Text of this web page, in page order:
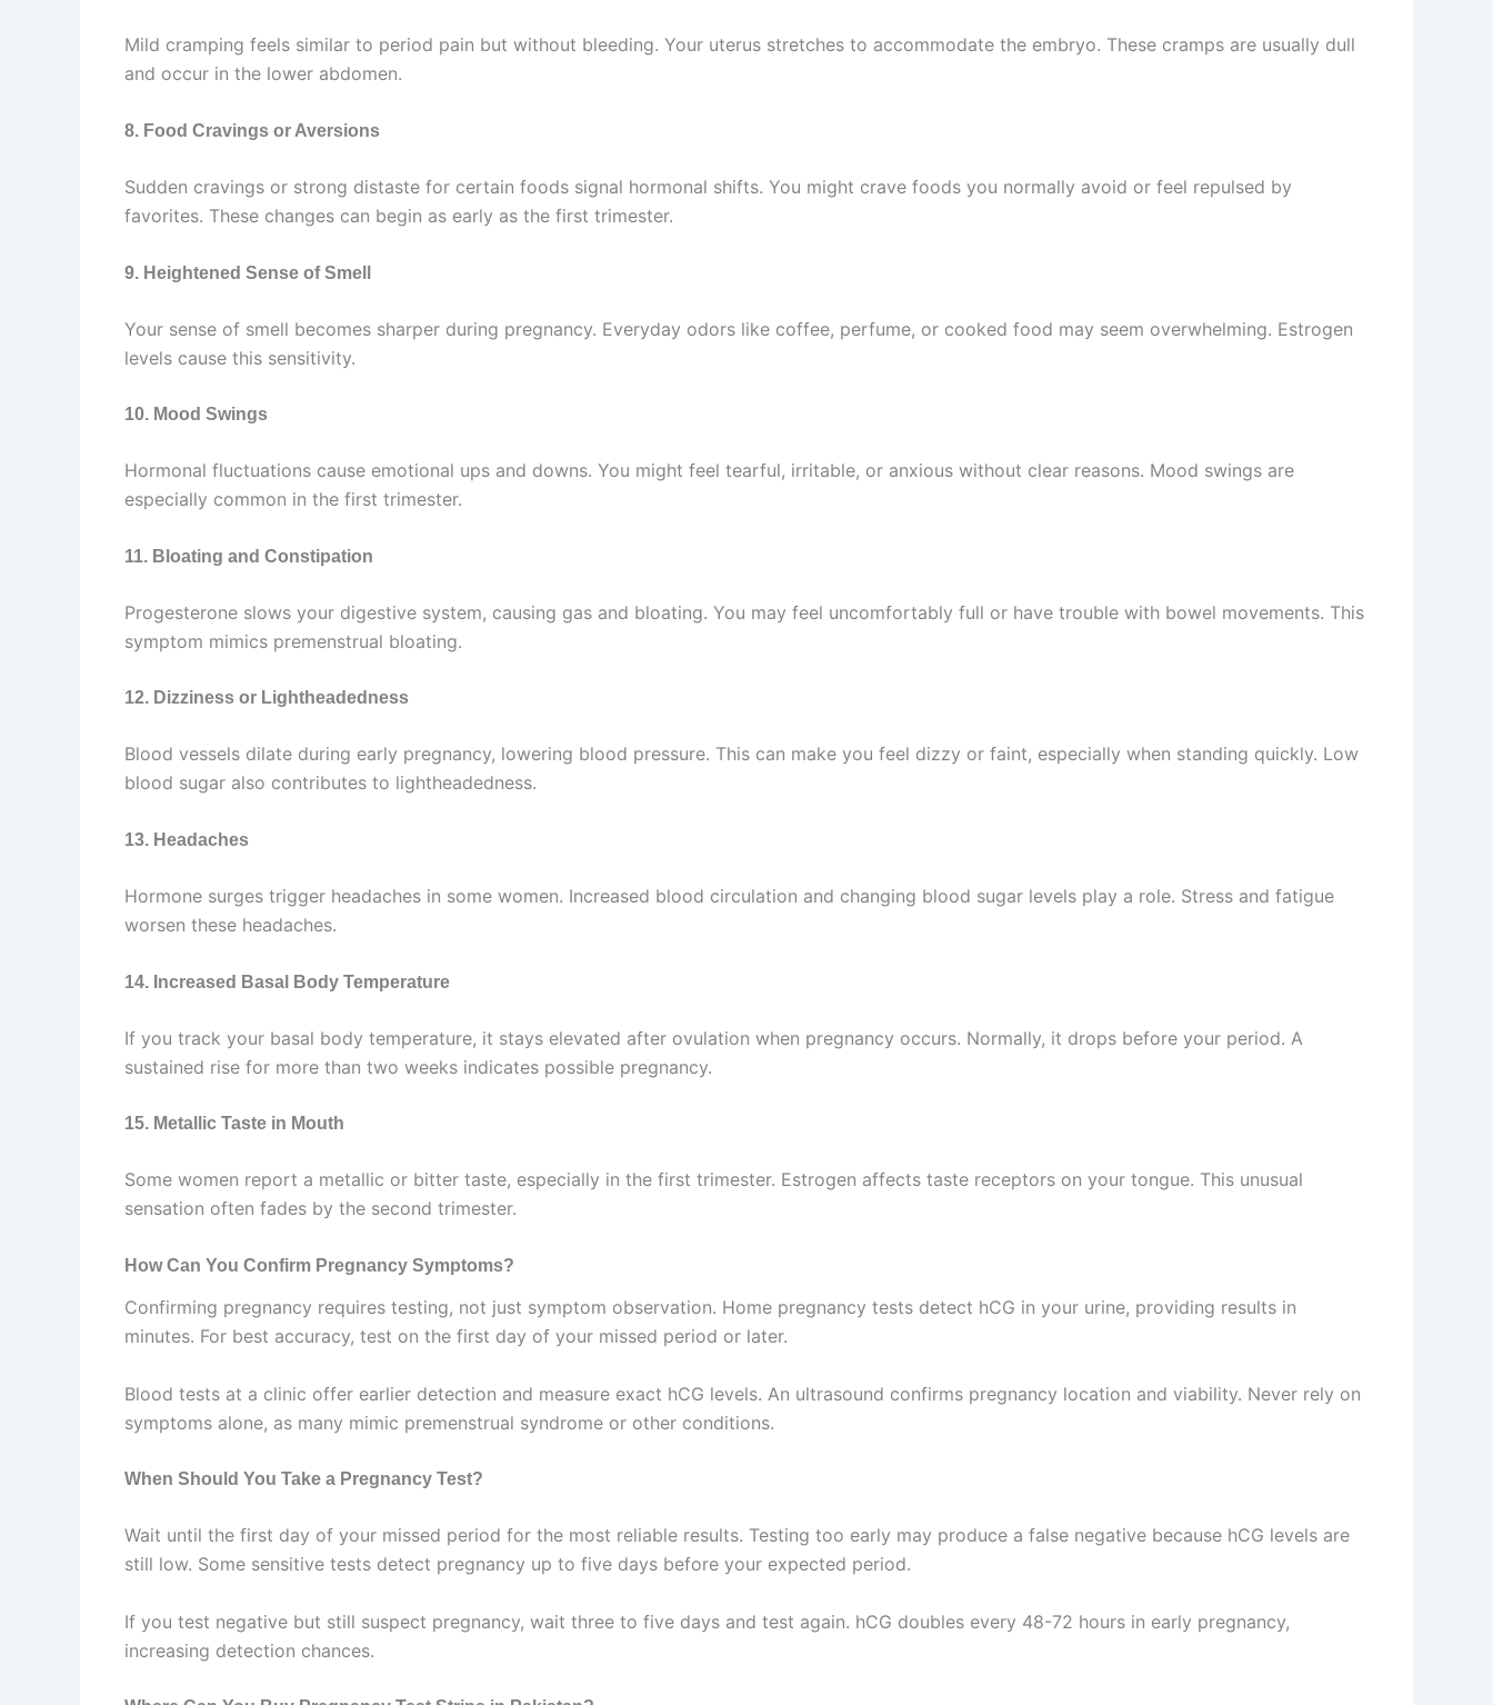
Mild cramping feels similar to period pain but without bleeding. Your uterus stretches to accommodate the embryo. These cramps are usually dull
and occur in the lower abdomen.
8. Food Cravings or Aversions
Sudden cravings or strong distaste for certain foods signal hormonal shifts. You might crave foods you normally avoid or feel repulsed by
favorites. These changes can begin as early as the first trimester.
9. Heightened Sense of Smell
Your sense of smell becomes sharper during pregnancy. Everyday odors like coffee, perfume, or cooked food may seem overwhelming. Estrogen
levels cause this sensitivity.
10. Mood Swings
Hormonal fluctuations cause emotional ups and downs. You might feel tearful, irritable, or anxious without clear reasons. Mood swings are
especially common in the first trimester.
11. Bloating and Constipation
Progesterone slows your digestive system, causing gas and bloating. You may feel uncomfortably full or have trouble with bowel movements. This
symptom mimics premenstrual bloating.
12. Dizziness or Lightheadedness
Blood vessels dilate during early pregnancy, lowering blood pressure. This can make you feel dizzy or faint, especially when standing quickly. Low
blood sugar also contributes to lightheadedness.
13. Headaches
Hormone surges trigger headaches in some women. Increased blood circulation and changing blood sugar levels play a role. Stress and fatigue
worsen these headaches.
14. Increased Basal Body Temperature
If you track your basal body temperature, it stays elevated after ovulation when pregnancy occurs. Normally, it drops before your period. A
sustained rise for more than two weeks indicates possible pregnancy.
15. Metallic Taste in Mouth
Some women report a metallic or bitter taste, especially in the first trimester. Estrogen affects taste receptors on your tongue. This unusual
sensation often fades by the second trimester.
How Can You Confirm Pregnancy Symptoms?
Confirming pregnancy requires testing, not just symptom observation. Home pregnancy tests detect hCG in your urine, providing results in
minutes. For best accuracy, test on the first day of your missed period or later.
Blood tests at a clinic offer earlier detection and measure exact hCG levels. An ultrasound confirms pregnancy location and viability. Never rely on
symptoms alone, as many mimic premenstrual syndrome or other conditions.
When Should You Take a Pregnancy Test?
Wait until the first day of your missed period for the most reliable results. Testing too early may produce a false negative because hCG levels are
still low. Some sensitive tests detect pregnancy up to five days before your expected period.
If you test negative but still suspect pregnancy, wait three to five days and test again. hCG doubles every 48-72 hours in early pregnancy,
increasing detection chances.